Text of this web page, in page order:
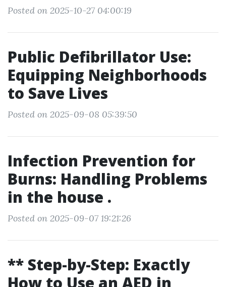
Posted on 2025-10-27 04:00:19
Public Defibrillator Use:
Equipping Neighborhoods
to Save Lives
Posted on 2025-09-08 05:39:50
Infection Prevention for
Burns: Handling Problems
in the house .
Posted on 2025-09-07 19:21:26
** Step-by-Step: Exactly
How to Use an AED in